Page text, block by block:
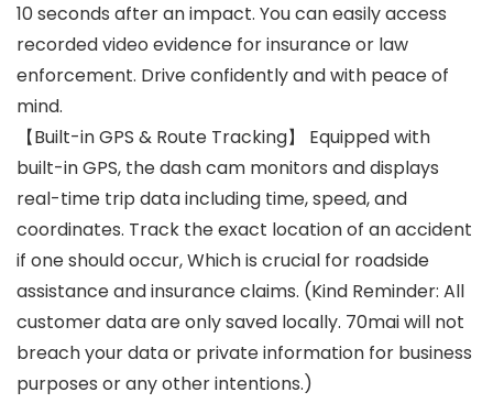
10 seconds after an impact. You can easily access
recorded video evidence for insurance or law
enforcement. Drive confidently and with peace of
mind.
【Built-in GPS & Route Tracking】 Equipped with
built-in GPS, the dash cam monitors and displays
real-time trip data including time, speed, and
coordinates. Track the exact location of an accident
if one should occur, Which is crucial for roadside
assistance and insurance claims. (Kind Reminder: All
customer data are only saved locally. 70mai will not
breach your data or private information for business
purposes or any other intentions.)